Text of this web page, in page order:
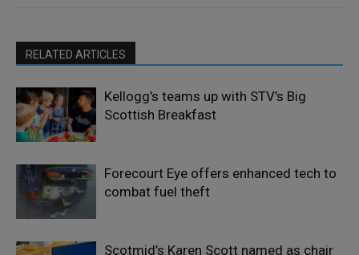
RELATED ARTICLES
Kellogg’s teams up with STV’s Big
Scottish Breakfast
Forecourt Eye offers enhanced tech to
combat fuel theft
Scotmid’s Karen Scott named as chair